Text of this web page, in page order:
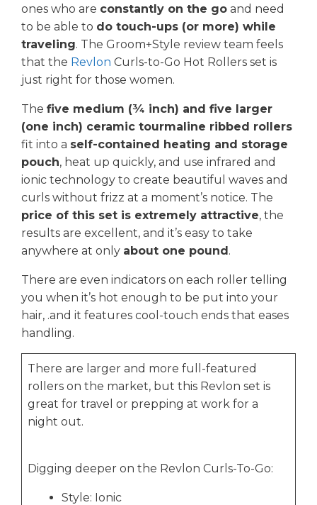
ones who are constantly on the go and need
to be able to do touch-ups (or more) while
traveling. The Groom+Style review team feels
that the Revlon Curls-to-Go Hot Rollers set is
just right for those women.
The five medium (¾ inch) and five larger
(one inch) ceramic tourmaline ribbed rollers
fit into a self-contained heating and storage
pouch, heat up quickly, and use infrared and
ionic technology to create beautiful waves and
curls without frizz at a moment’s notice. The
price of this set is extremely attractive, the
results are excellent, and it’s easy to take
anywhere at only about one pound.
There are even indicators on each roller telling
you when it’s hot enough to be put into your
hair, .and it features cool-touch ends that eases
handling.
There are larger and more full-featured
rollers on the market, but this Revlon set is
great for travel or prepping at work for a
night out.
Digging deeper on the Revlon Curls-To-Go:
Style: Ionic